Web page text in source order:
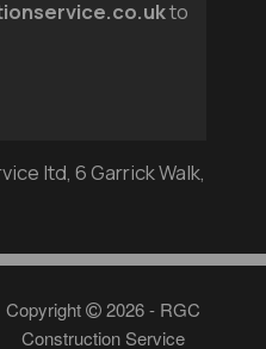
to
ltd, 6 Garrick Walk,
Copyright
2026 - RGC
Construction Service